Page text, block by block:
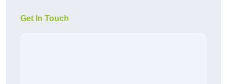
Get In Touch